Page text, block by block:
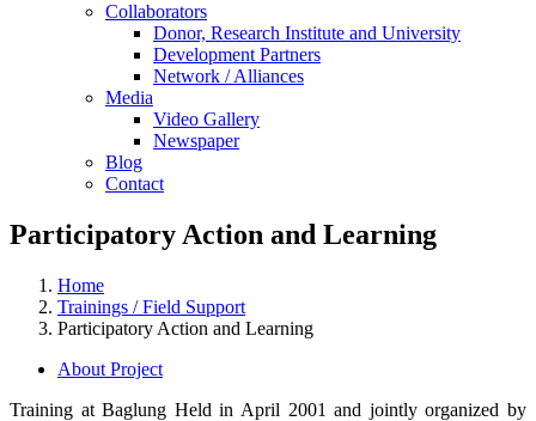
Collaborators
Donor, Research Institute and University
Development Partners
Network / Alliances
Media
Video Gallery
Newspaper
Blog
Contact
Participatory Action and Learning
Home
Trainings / Field Support
Participatory Action and Learning
About Project
Training at Baglung Held in April 2001 and jointly organized by